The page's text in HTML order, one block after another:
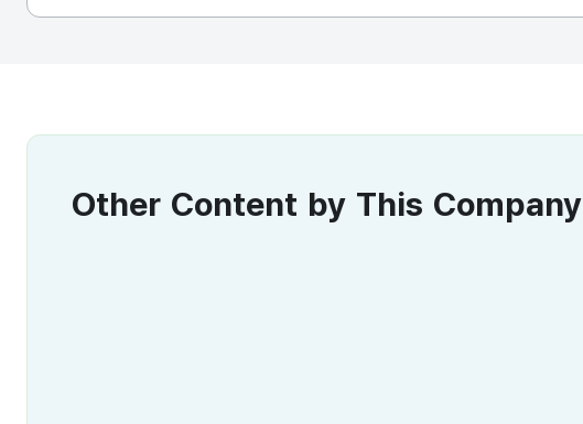
Other Content by This Company